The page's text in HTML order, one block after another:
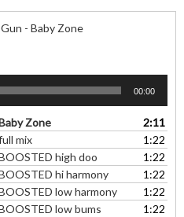
- Baby Zone
00:00
Zone
2:11
mix
1:22
high doo
1:22
hi harmony
1:22
low harmony
1:22
low bums
1:22